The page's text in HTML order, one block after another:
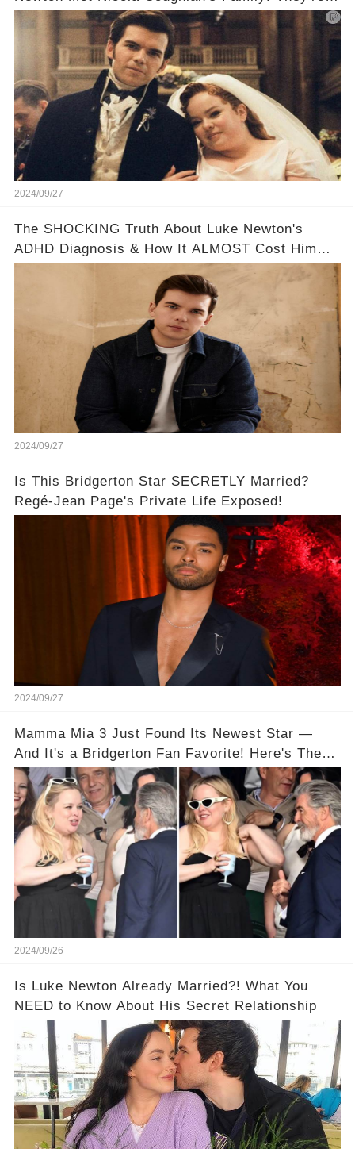
too cute!!!😳
2024/09/27
The SHOCKING Truth About Luke Newton's
ADHD Diagnosis & How It ALMOST Cost Him
2024/09/27
Is This Bridgerton Star SECRETLY Married?
Regé-Jean Page's Private Life Exposed!
2024/09/27
Mamma Mia 3 Just Found Its Newest Star —
And It's a Bridgerton Fan Favorite! Here's The
Proof!
2024/09/26
Is Luke Newton Already Married?! What You
NEED to Know About His Secret Relationship